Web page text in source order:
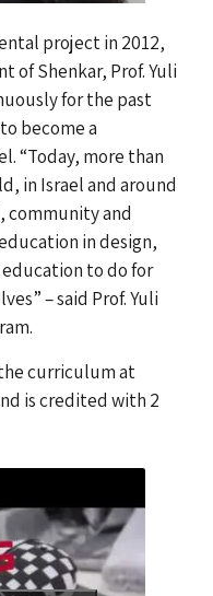
project in 2012,
of Shenkar, Prof. Yuli
for the past
become a
“Today, more than
in Israel and around
and
in design,
to do for
– said Prof. Yuli
curriculum at
is credited with 2